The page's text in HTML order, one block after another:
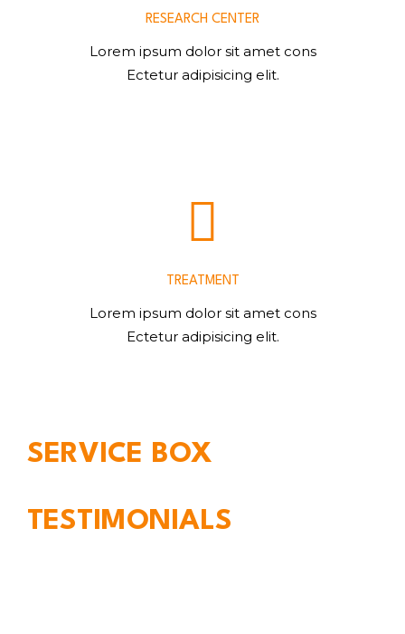
RESEARCH CENTER
Lorem ipsum dolor sit amet cons
Ectetur adipisicing elit.
TREATMENT
Lorem ipsum dolor sit amet cons
Ectetur adipisicing elit.
SERVICE BOX
TESTIMONIALS